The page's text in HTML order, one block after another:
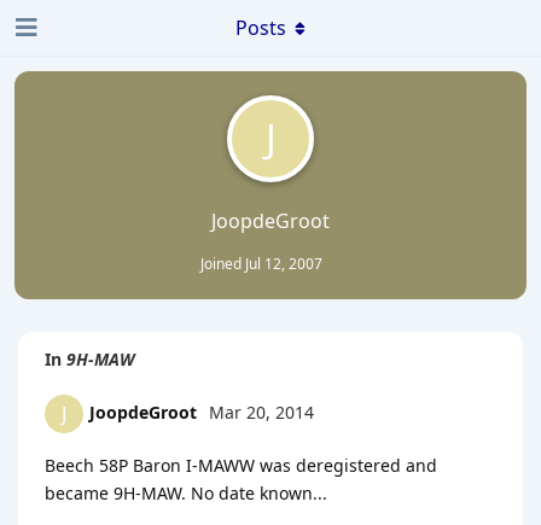
J
JoopdeGroot
Joined Jul 12, 2007
Posts
In 9H-MAW
J JoopdeGroot Mar 20, 2014
Beech 58P Baron I-MAWW was deregistered and
became 9H-MAW. No date known...